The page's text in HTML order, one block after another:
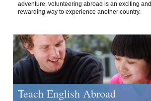
adventure, volunteering abroad is an exciting and
rewarding way to experience another country.
Teach English Abroad